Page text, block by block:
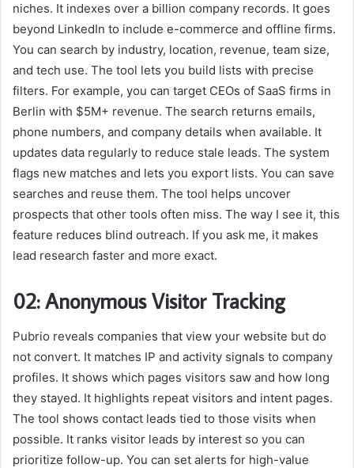
niches. It indexes over a billion company records. It goes
beyond LinkedIn to include e-commerce and offline firms.
You can search by industry, location, revenue, team size,
and tech use. The tool lets you build lists with precise
filters. For example, you can target CEOs of SaaS firms in
Berlin with $5M+ revenue. The search returns emails,
phone numbers, and company details when available. It
updates data regularly to reduce stale leads. The system
flags new matches and lets you export lists. You can save
searches and reuse them. The tool helps uncover
prospects that other tools often miss. The way I see it, this
feature reduces blind outreach. If you ask me, it makes
lead research faster and more exact.
02: Anonymous Visitor Tracking
Pubrio reveals companies that view your website but do
not convert. It matches IP and activity signals to company
profiles. It shows which pages visitors saw and how long
they stayed. It highlights repeat visitors and intent pages.
The tool shows contact leads tied to those visits when
possible. It ranks visitor leads by interest so you can
prioritize follow-up. You can set alerts for high-value